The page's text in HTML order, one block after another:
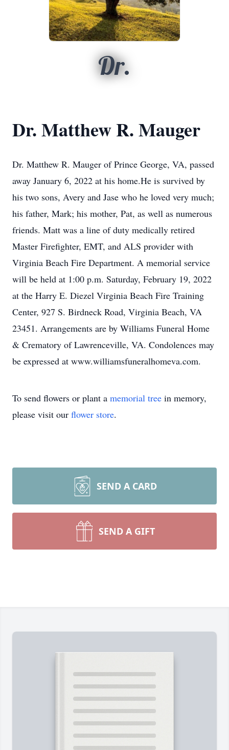
Dr.
Dr. Matthew R. Mauger
Dr. Matthew R. Mauger of Prince George, VA, passed
away January 6, 2022 at his home.He is survived by
his two sons, Avery and Jase who he loved very much;
his father, Mark; his mother, Pat, as well as numerous
friends. Matt was a line of duty medically retired
Master Firefighter, EMT, and ALS provider with
Virginia Beach Fire Department. A memorial service
will be held at 1:00 p.m. Saturday, February 19, 2022
at the Harry E. Diezel Virginia Beach Fire Training
Center, 927 S. Birdneck Road, Virginia Beach, VA
23451. Arrangements are by Williams Funeral Home
& Crematory of Lawrenceville, VA. Condolences may
be expressed at www.williamsfuneralhomeva.com.
To send flowers or plant a memorial tree in memory,
please visit our flower store.
SEND A CARD
SEND A GIFT